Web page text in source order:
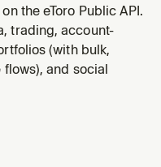
holdings, copy-trading
from a single
response object
the eToro Public API.
trading, account-
(with bulk,
and social